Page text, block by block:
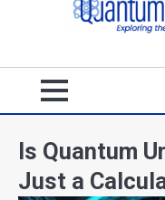
Is Quantum
Just a